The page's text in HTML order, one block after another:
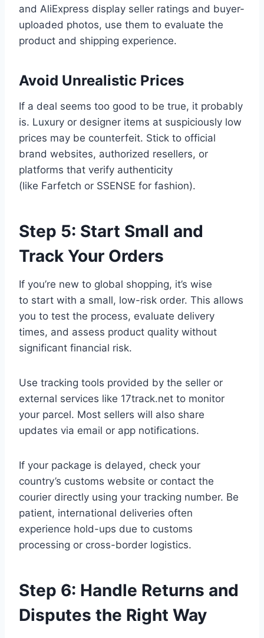
and AliExpress display seller ratings and buyer-
uploaded photos, use them to evaluate the
product and shipping experience.
Avoid Unrealistic Prices
If a deal seems too good to be true, it probably
is. Luxury or designer items at suspiciously low
prices may be counterfeit. Stick to official
brand websites, authorized resellers, or
platforms that verify authenticity
(like Farfetch or SSENSE for fashion).
Step 5: Start Small and
Track Your Orders
If you’re new to global shopping, it’s wise
to start with a small, low-risk order. This allows
you to test the process, evaluate delivery
times, and assess product quality without
significant financial risk.
Use tracking tools provided by the seller or
external services like 17track.net to monitor
your parcel. Most sellers will also share
updates via email or app notifications.
If your package is delayed, check your
country’s customs website or contact the
courier directly using your tracking number. Be
patient, international deliveries often
experience hold-ups due to customs
processing or cross-border logistics.
Step 6: Handle Returns and
Disputes the Right Way